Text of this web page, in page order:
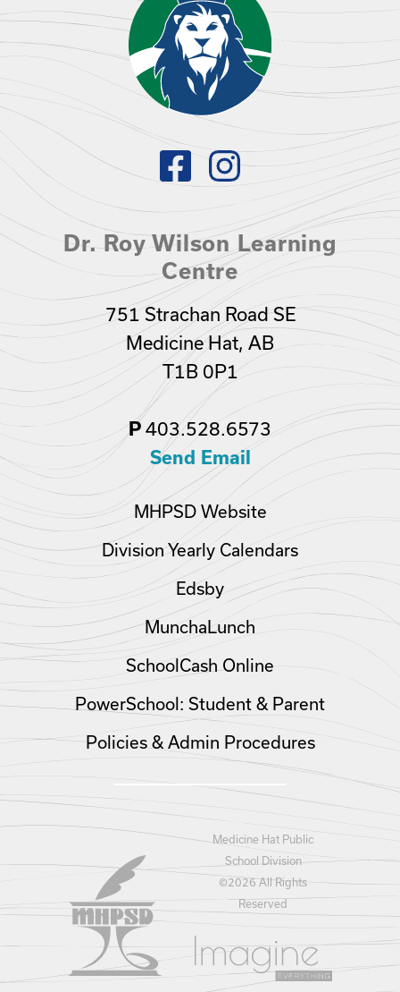
Dr. Roy Wilson Learning
Centre
751 Strachan Road SE
Medicine Hat, AB
T1B 0P1
P 403.528.6573
Send Email
MHPSD Website
Division Yearly Calendars
Edsby
MunchaLunch
SchoolCash Online
PowerSchool: Student & Parent
Policies & Admin Procedures
Medicine Hat Public
School Division
©2026 All Rights
Reserved